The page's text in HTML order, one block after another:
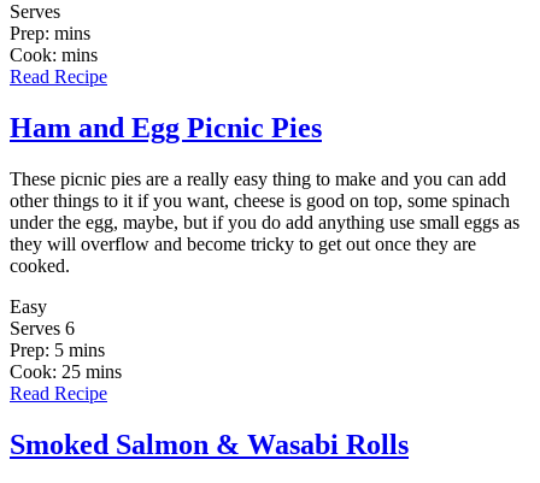
Serves
Prep: mins
Cook: mins
Read Recipe
Ham and Egg Picnic Pies
These picnic pies are a really easy thing to make and you can add
other things to it if you want, cheese is good on top, some spinach
under the egg, maybe, but if you do add anything use small eggs as
they will overflow and become tricky to get out once they are
cooked.
Easy
Serves 6
Prep: 5 mins
Cook: 25 mins
Read Recipe
Smoked Salmon & Wasabi Rolls